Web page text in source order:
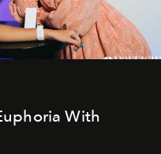
With